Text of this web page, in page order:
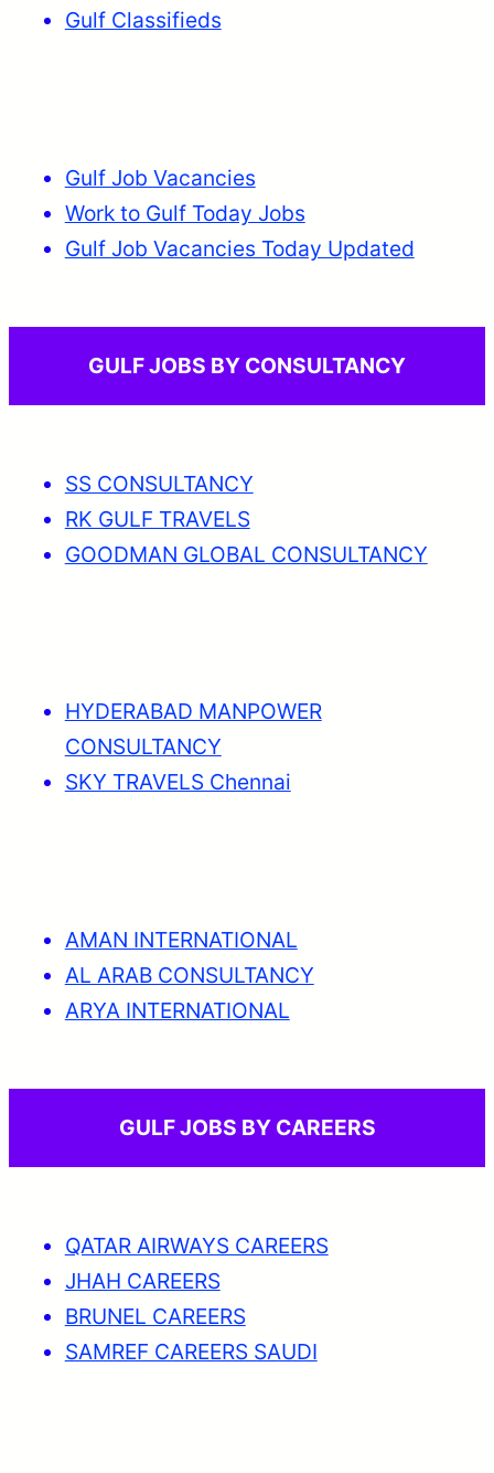
Gulf Classifieds
Gulf Job Vacancies
Work to Gulf Today Jobs
Gulf Job Vacancies Today Updated
GULF JOBS BY CONSULTANCY
SS CONSULTANCY
RK GULF TRAVELS
GOODMAN GLOBAL CONSULTANCY
HYDERABAD MANPOWER
CONSULTANCY
SKY TRAVELS Chennai
AMAN INTERNATIONAL
AL ARAB CONSULTANCY
ARYA INTERNATIONAL
GULF JOBS BY CAREERS
QATAR AIRWAYS CAREERS
JHAH CAREERS
BRUNEL CAREERS
SAMREF CAREERS SAUDI